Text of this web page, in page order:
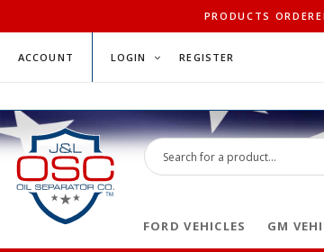
PRODUCTS
ACCOUNT LOGIN REGISTER
FORD VEHICLES GM